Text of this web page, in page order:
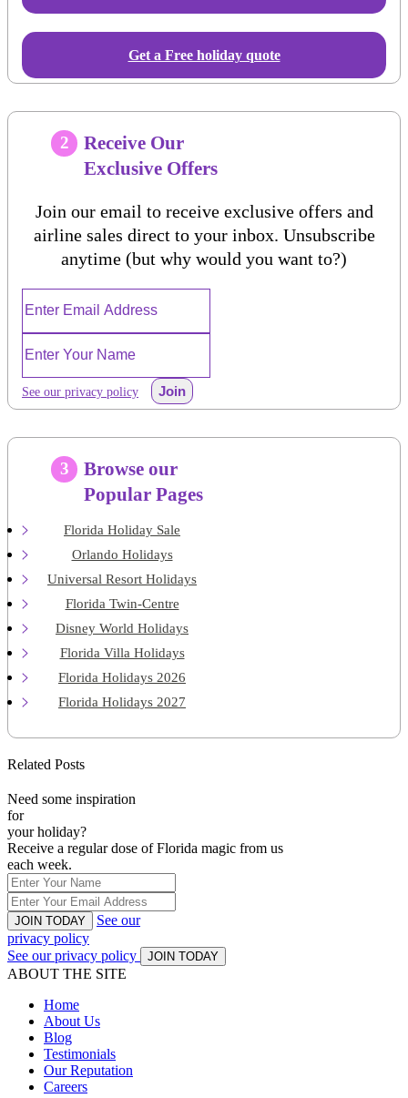
Get a Free holiday quote
2
Receive Our
Exclusive Offers
Join our email to receive exclusive offers and
airline sales direct to your inbox. Unsubscribe
anytime (but why would you want to?)
See our privacy policy Join
3
Browse our
Popular Pages
Florida Holiday Sale
Orlando Holidays
Universal Resort Holidays
Florida Twin-Centre
Disney World Holidays
Florida Villa Holidays
Florida Holidays 2026
Florida Holidays 2027
Related Posts
Need some inspiration
for
your holiday?
Receive a regular dose of Florida magic from us
each week.
JOIN TODAY
See our
privacy policy
See our privacy policy
JOIN TODAY
ABOUT THE SITE
Home
About Us
Blog
Testimonials
Our Reputation
Careers